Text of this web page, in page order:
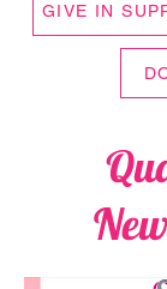
GIVE IN